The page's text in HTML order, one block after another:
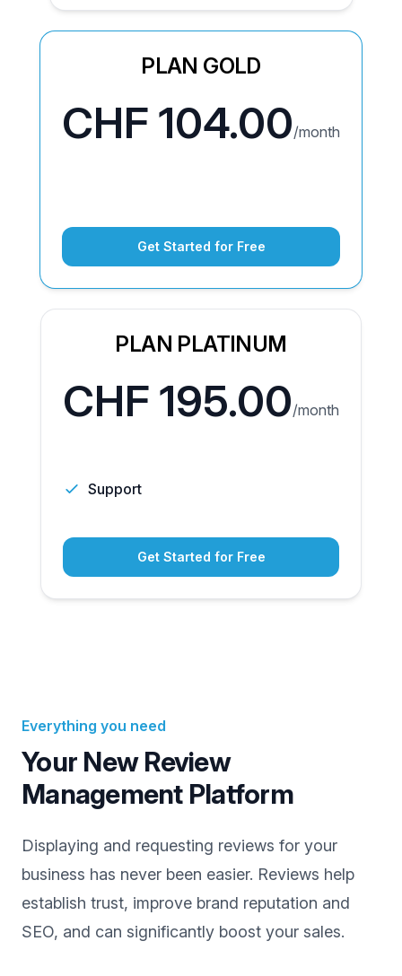
PLAN GOLD
CHF 104.00/month
Get Started for Free
PLAN PLATINUM
CHF 195.00/month
Support
Get Started for Free
Everything you need
Your New Review
Management Platform
Displaying and requesting reviews for your
business has never been easier. Reviews help
establish trust, improve brand reputation and
SEO, and can significantly boost your sales.